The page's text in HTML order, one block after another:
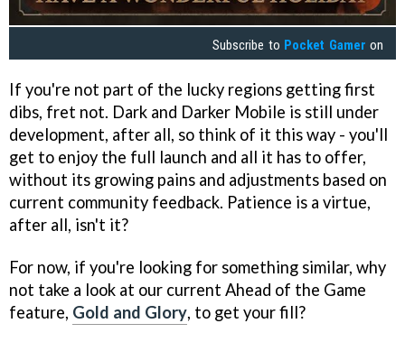
Subscribe to Pocket Gamer on
If you're not part of the lucky regions getting first
dibs, fret not. Dark and Darker Mobile is still under
development, after all, so think of it this way - you'll
get to enjoy the full launch and all it has to offer,
without its growing pains and adjustments based on
current community feedback. Patience is a virtue,
after all, isn't it?
For now, if you're looking for something similar, why
not take a look at our current Ahead of the Game
feature, Gold and Glory, to get your fill?